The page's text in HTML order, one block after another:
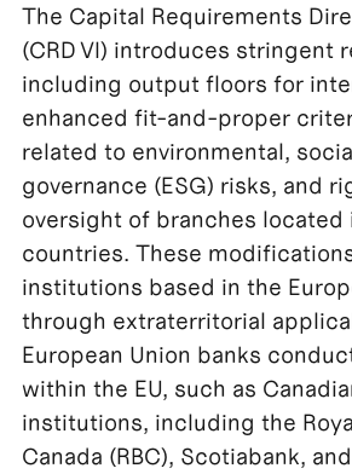
The Capital Requirements
(CRD VI) introduces stringent
including output floors for
enhanced fit-and-proper
related to environmental,
governance (ESG) risks, and
oversight of branches located
countries. These
institutions based in the
through extraterritorial
European Union banks
within the EU, such as
institutions, including the
Canada (RBC), Scotiabank,